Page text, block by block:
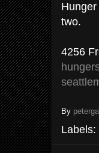
two.
4256
By peterga
Labels: